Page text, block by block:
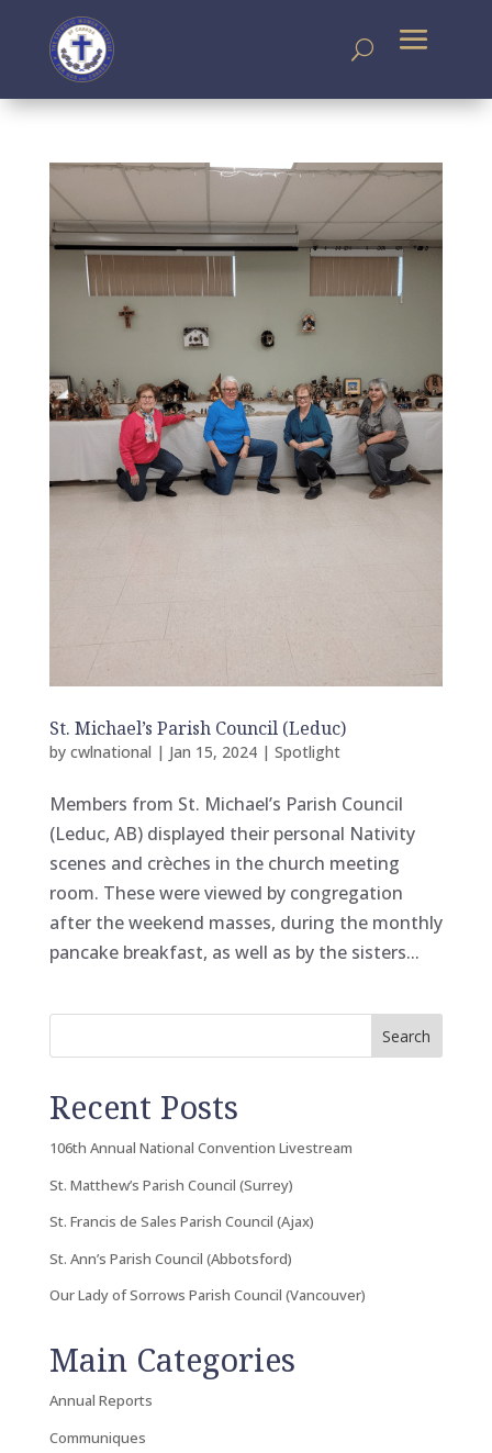
St. Michael’s Parish Council (Leduc)
by cwlnational | Jan 15, 2024| Spotlight
Members from St. Michael’s Parish Council
(Leduc, AB) displayed their personal Nativity
scenes and crèches in the church meeting
room. These were viewed by congregation
after the weekend masses, during the monthly
pancake breakfast, as well as by the sisters...
Search
Recent Posts
106th Annual National Convention Livestream
St. Matthew’s Parish Council (Surrey)
St. Francis de Sales Parish Council (Ajax)
St. Ann’s Parish Council (Abbotsford)
Our Lady of Sorrows Parish Council (Vancouver)
Main Categories
Annual Reports
Communiques